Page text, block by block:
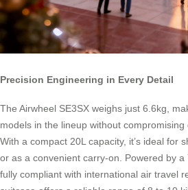
Precision Engineering in Every Detail
The Airwheel SE3SX weighs just 6.6kg,
models in the lineup without
With a compact 20L capacity, it’s ideal for
or as a convenient carry-on. Powered by
fully compliant with international air travel